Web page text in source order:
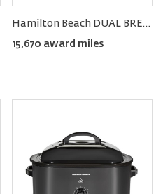
Hamilton Beach DUAL BREAKFAST Sandwich Maker
15,670 award miles